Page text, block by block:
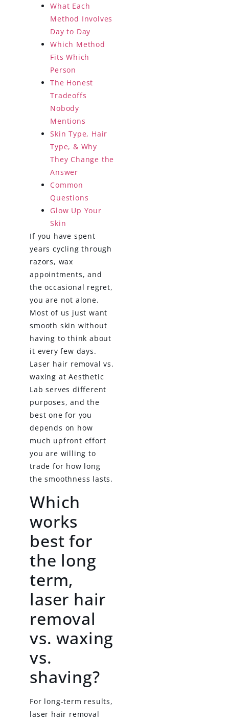
What Each
Method Involves
Day to Day
Which Method
Fits Which
Person
The Honest
Tradeoffs
Nobody
Mentions
Skin Type, Hair
Type, & Why
They Change the
Answer
Common
Questions
Glow Up Your
Skin
If you have spent
years cycling through
razors, wax
appointments, and
the occasional regret,
you are not alone.
Most of us just want
smooth skin without
having to think about
it every few days.
Laser hair removal vs.
waxing at Aesthetic
Lab serves different
purposes, and the
best one for you
depends on how
much upfront effort
you are willing to
trade for how long
the smoothness lasts.
Which
works
best for
the long
term,
laser hair
removal
vs. waxing
vs.
shaving?
For long-term results,
laser hair removal